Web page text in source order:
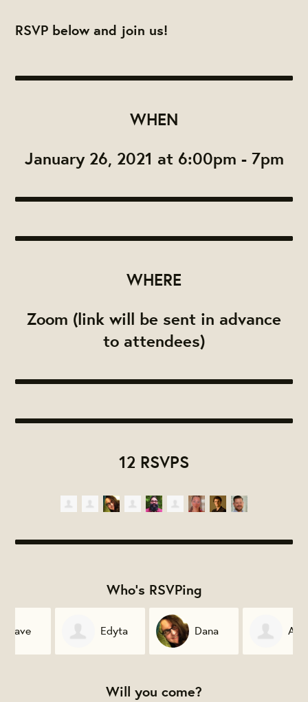
RSVP below and join us!
WHEN
January 26, 2021 at 6:00pm - 7pm
WHERE
Zoom (link will be sent in advance
to attendees)
12 RSVPS
Who's RSVPing
Dana
Will you come?